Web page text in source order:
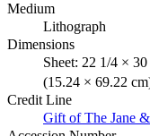
Medium
Lithograph
Dimensions
Sheet: 22 1/4 ×
(15.24 × 69.22
Credit Line
Gift of The Jane